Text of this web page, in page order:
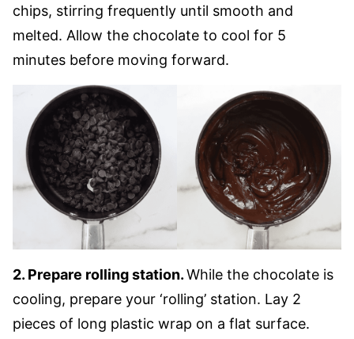
chips, stirring frequently until smooth and
melted. Allow the chocolate to cool for 5
minutes before moving forward.
2. Prepare rolling station.While the chocolate is
cooling, prepare your ‘rolling’ station. Lay 2
pieces of long plastic wrap on a flat surface.